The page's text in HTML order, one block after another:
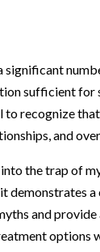
sufficient for
to recognize
and
the trap of
a
and
options